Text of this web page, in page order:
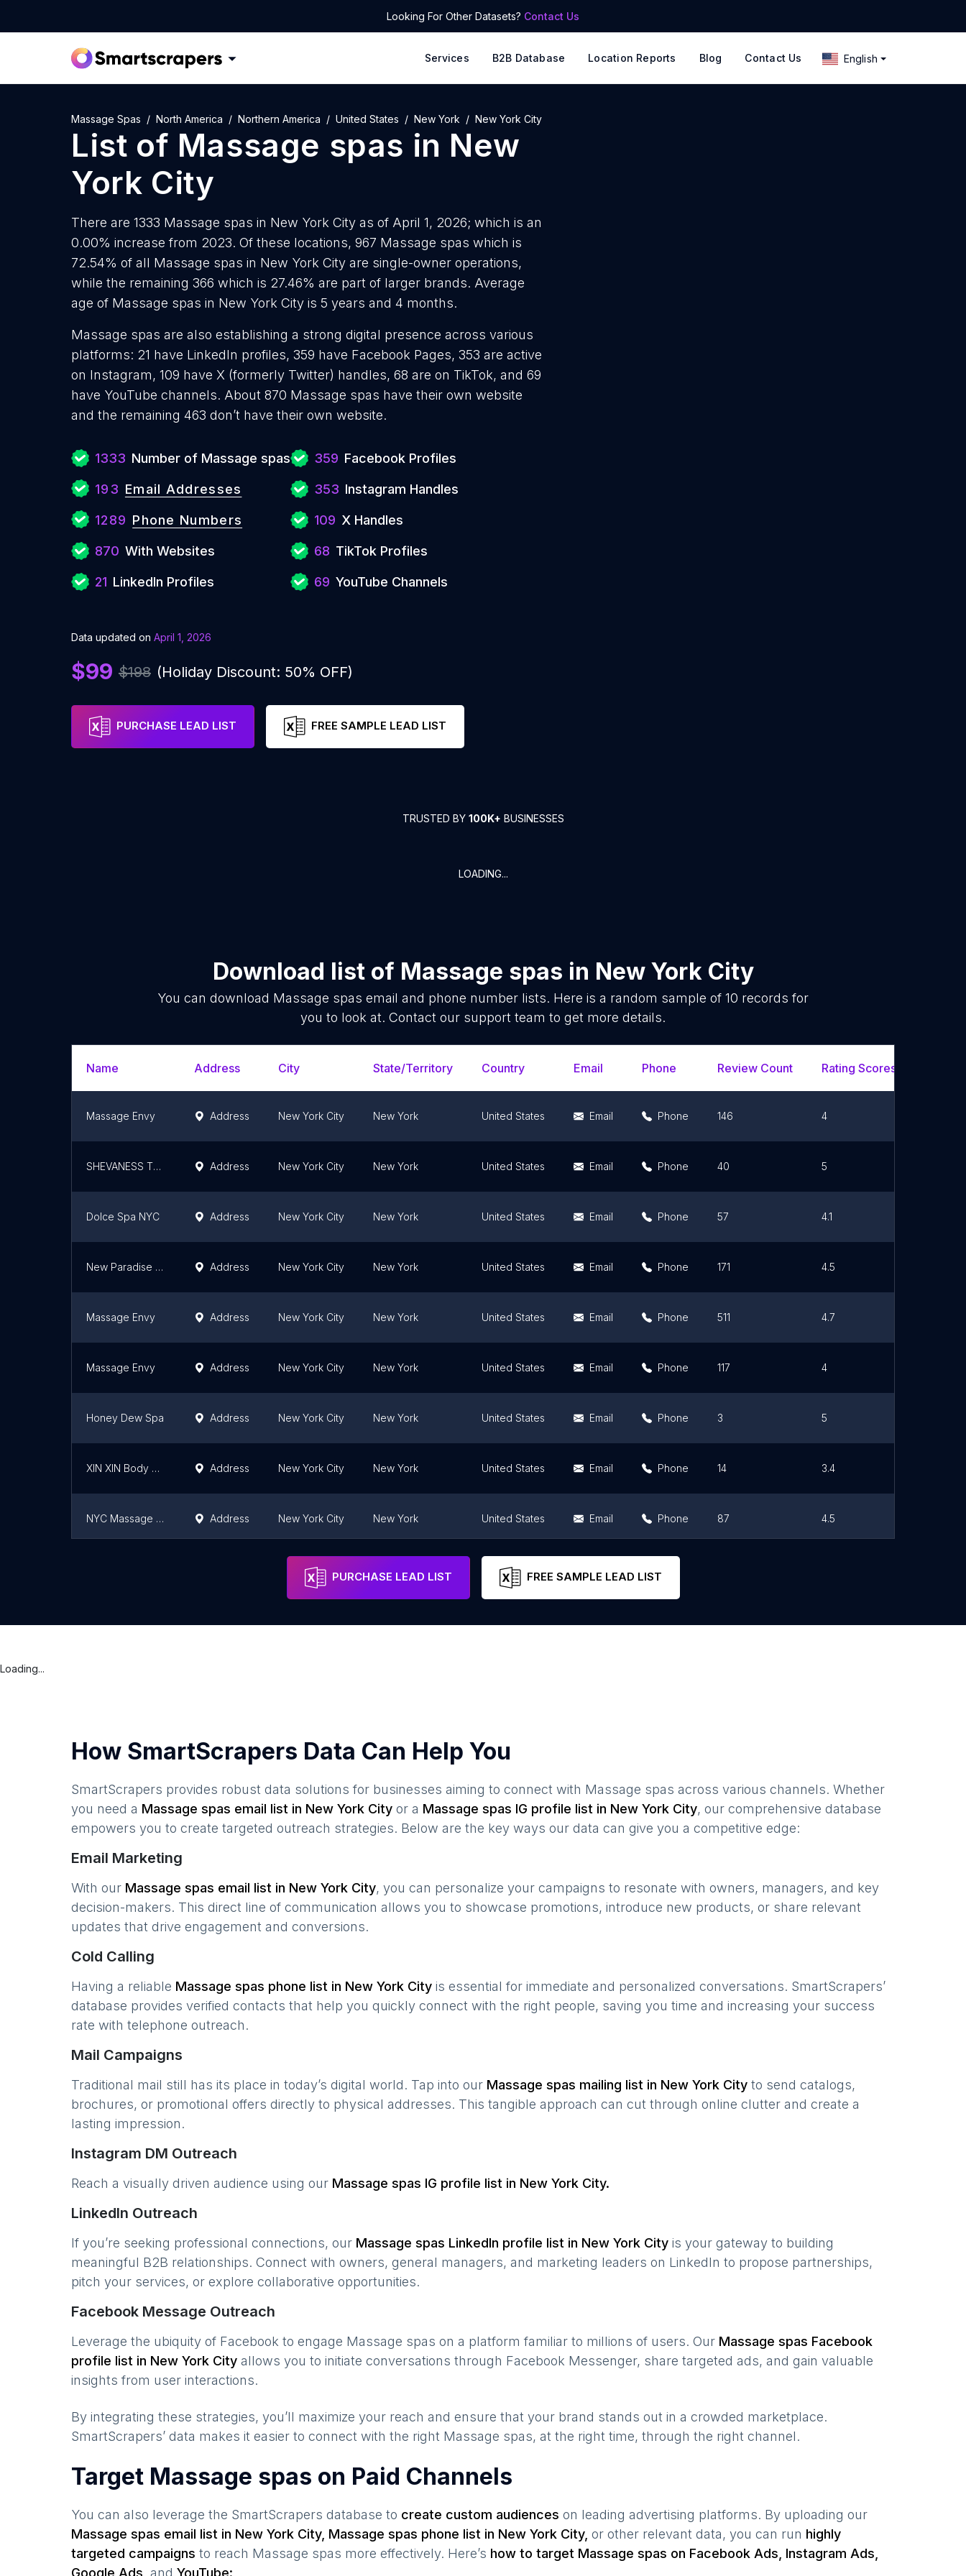
Looking For Other Datasets? Contact Us
Services B2B Database Location Reports Blog Contact Us English
Massage Spas North America Northern America United States New York New York City
List of Massage spas in New
York City
There are 1333 Massage spas in New York City as of April 1, 2026; which is an
0.00% increase from 2023. Of these locations, 967 Massage spas which is
72.54% of all Massage spas in New York City are single-owner operations,
while the remaining 366 which is 27.46% are part of larger brands. Average
age of Massage spas in New York City is 5 years and 4 months.
Massage spas are also establishing a strong digital presence across various
platforms: 21 have LinkedIn profiles, 359 have Facebook Pages, 353 are active
on Instagram, 109 have X (formerly Twitter) handles, 68 are on TikTok, and 69
have YouTube channels. About 870 Massage spas have their own website
and the remaining 463 don’t have their own website.
1333 Number of Massage spas
193 Email Addresses
1289 Phone Numbers
870 With Websites
21 LinkedIn Profiles
359 Facebook Profiles
353 Instagram Handles
109 X Handles
68 TikTok Profiles
69 YouTube Channels
Data updated on April 1, 2026
$99 $198 (Holiday Discount: 50% OFF)
PURCHASE LEAD LIST FREE SAMPLE LEAD LIST
TRUSTED BY 100K+ BUSINESSES
LOADING...
Download list of Massage spas in New York City
You can download Massage spas email and phone number lists. Here is a random sample of 10 records for
you to look at. Contact our support team to get more details.
Name Address City State/Territory Country Email Phone Review Count Rating Scores
Massage Envy Address New York City New York United States Email Phone 146 4
SHEVANESS Thai Spa Address New York City New York United States Email Phone 40 5
Dolce Spa NYC Address New York City New York United States Email Phone 57 4.1
New Paradise Men's Spa Address New York City New York United States Email Phone 171 4.5
Massage Envy Address New York City New York United States Email Phone 511 4.7
Massage Envy Address New York City New York United States Email Phone 117 4
Honey Dew Spa Address New York City New York United States Email Phone 3 5
XIN XIN Body Work Address New York City New York United States Email Phone 14 3.4
NYC Massage and Spa Address New York City New York United States Email Phone 87 4.5
New York City United States
PURCHASE LEAD LIST FREE SAMPLE LEAD LIST
Loading...
How SmartScrapers Data Can Help You
SmartScrapers provides robust data solutions for businesses aiming to connect with Massage spas across various channels. Whether
you need a Massage spas email list in New York City or a Massage spas IG profile list in New York City, our comprehensive database
empowers you to create targeted outreach strategies. Below are the key ways our data can give you a competitive edge:
Email Marketing
With our Massage spas email list in New York City, you can personalize your campaigns to resonate with owners, managers, and key
decision-makers. This direct line of communication allows you to showcase promotions, introduce new products, or share relevant
updates that drive engagement and conversions.
Cold Calling
Having a reliable Massage spas phone list in New York City is essential for immediate and personalized conversations. SmartScrapers’
database provides verified contacts that help you quickly connect with the right people, saving you time and increasing your success
rate with telephone outreach.
Mail Campaigns
Traditional mail still has its place in today’s digital world. Tap into our Massage spas mailing list in New York City to send catalogs,
brochures, or promotional offers directly to physical addresses. This tangible approach can cut through online clutter and create a
lasting impression.
Instagram DM Outreach
Reach a visually driven audience using our Massage spas IG profile list in New York City.
LinkedIn Outreach
If you’re seeking professional connections, our Massage spas LinkedIn profile list in New York City is your gateway to building
meaningful B2B relationships. Connect with owners, general managers, and marketing leaders on LinkedIn to propose partnerships,
pitch your services, or explore collaborative opportunities.
Facebook Message Outreach
Leverage the ubiquity of Facebook to engage Massage spas on a platform familiar to millions of users. Our Massage spas Facebook
profile list in New York City allows you to initiate conversations through Facebook Messenger, share targeted ads, and gain valuable
insights from user interactions.
By integrating these strategies, you’ll maximize your reach and ensure that your brand stands out in a crowded marketplace.
SmartScrapers’ data makes it easier to connect with the right Massage spas, at the right time, through the right channel.
Target Massage spas on Paid Channels
You can also leverage the SmartScrapers database to create custom audiences on leading advertising platforms. By uploading our
Massage spas email list in New York City, Massage spas phone list in New York City, or other relevant data, you can run highly
targeted campaigns to reach Massage spas more effectively. Here’s how to target Massage spas on Facebook Ads, Instagram Ads,
Google Ads, and YouTube: